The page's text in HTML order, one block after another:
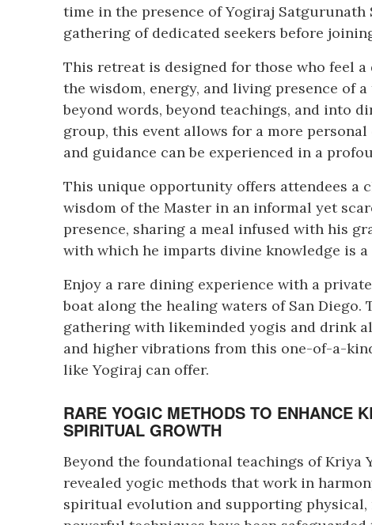
time in the presence of Yogiraj
gathering of dedicated seekers before
This retreat is designed for those who feel
the wisdom, energy, and living presence of
beyond words, beyond teachings, and into
group, this event allows for a more
and guidance can be experienced in a
This unique opportunity offers attendees a
wisdom of the Master in an informal yet
presence, sharing a meal infused with his
with which he imparts divine knowledge is a
Enjoy a rare dining experience with a
boat along the healing waters of San
gathering with likeminded yogis and drink
and higher vibrations from this one-of-a-
like Yogiraj can offer.
RARE YOGIC METHODS TO ENHANCE
SPIRITUAL GROWTH
Beyond the foundational teachings of
revealed yogic methods that work in
spiritual evolution and supporting physical,